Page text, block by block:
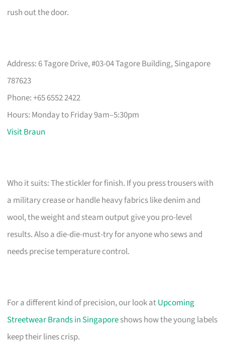
rush out the door.
Address: 6 Tagore Drive, #03-04 Tagore Building, Singapore
787623
Phone: +65 6552 2422
Hours: Monday to Friday 9am–5:30pm
Visit Braun
Who it suits: The stickler for finish. If you press trousers with
a military crease or handle heavy fabrics like denim and
wool, the weight and steam output give you pro-level
results. Also a die-die-must-try for anyone who sews and
needs precise temperature control.
For a different kind of precision, our look atUpcoming
Streetwear Brands in Singaporeshows how the young labels
keep their lines crisp.